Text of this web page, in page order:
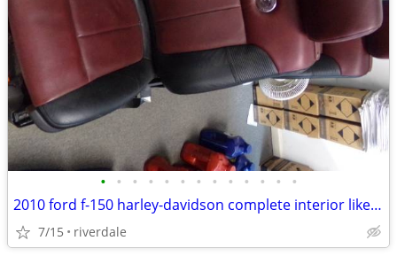
• • • • • • • • • • • • •
2010 ford f-150 harley-davidson complete interior like new%%
7/15 riverdale